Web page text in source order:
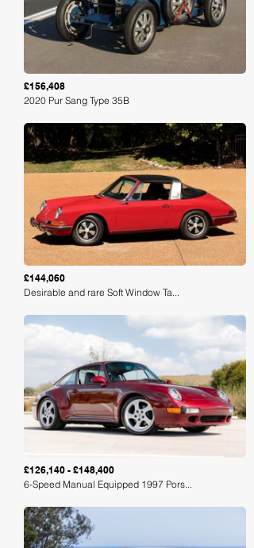
£156,408
2020 Pur Sang Type 35B
£144,060
Desirable and rare Soft Window Ta...
Loading
£126,140 - £148,400
6-Speed Manual Equipped 1997 Pors...